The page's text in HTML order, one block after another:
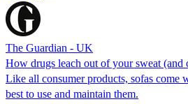
The Guardian - UK
How drugs leach out of your sweat (and
Like all consumer products, sofas come
best to use and maintain them.